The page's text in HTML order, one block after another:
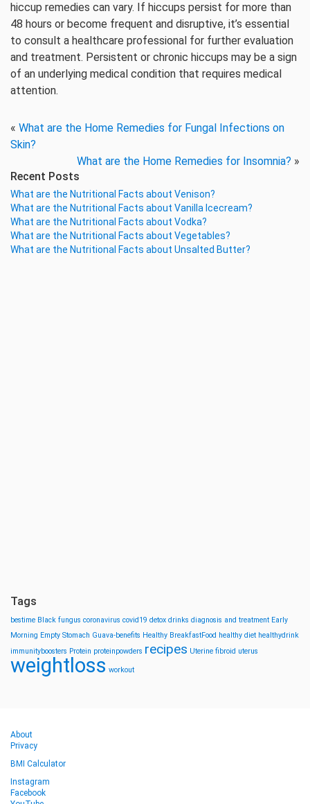
hiccup remedies can vary. If hiccups persist for more than
48 hours or become frequent and disruptive, it’s essential
to consult a healthcare professional for further evaluation
and treatment. Persistent or chronic hiccups may be a sign
of an underlying medical condition that requires medical
attention.
« What are the Home Remedies for Fungal Infections on
Skin?
What are the Home Remedies for Insomnia? »
Recent Posts
What are the Nutritional Facts about Venison?
What are the Nutritional Facts about Vanilla Icecream?
What are the Nutritional Facts about Vodka?
What are the Nutritional Facts about Vegetables?
What are the Nutritional Facts about Unsalted Butter?
Tags
bestime Black fungus coronavirus covid19 detox drinks diagnosis and treatment Early
Morning Empty Stomach Guava-benefits Healthy BreakfastFood healthy diet healthydrink
immunityboosters Protein proteinpowders recipes Uterine fibroid uterus
weightloss workout
About
Privacy
BMI Calculator
Instagram
Facebook